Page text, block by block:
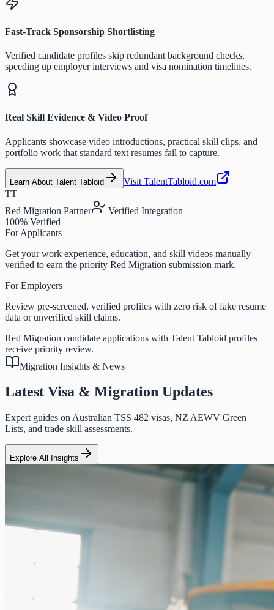
Fast-Track Sponsorship Shortlisting
Verified candidate profiles skip redundant background checks,
speeding up employer interviews and visa nomination timelines.
Real Skill Evidence & Video Proof
Applicants showcase video introductions, practical skill clips, and
portfolio work that standard text resumes fail to capture.
Learn About Talent Tabloid
Visit TalentTabloid.com
TT
Red Migration Partner
Verified Integration
100% Verified
For Applicants
Get your work experience, education, and skill videos manually
verified to earn the priority Red Migration submission mark.
For Employers
Review pre-screened, verified profiles with zero risk of fake resume
data or unverified skill claims.
Red Migration candidate applications with Talent Tabloid profiles
receive priority review.
Migration Insights & News
Latest Visa & Migration Updates
Expert guides on Australian TSS 482 visas, NZ AEWV Green
Lists, and trade skill assessments.
Explore All Insights